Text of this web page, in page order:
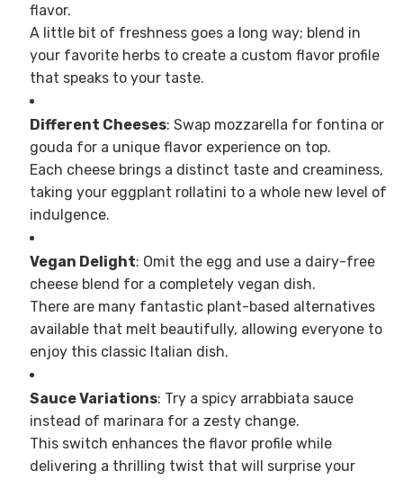
flavor.
A little bit of freshness goes a long way; blend in
your favorite herbs to create a custom flavor profile
that speaks to your taste.
Different Cheeses: Swap mozzarella for fontina or
gouda for a unique flavor experience on top.
Each cheese brings a distinct taste and creaminess,
taking your eggplant rollatini to a whole new level of
indulgence.
Vegan Delight: Omit the egg and use a dairy-free
cheese blend for a completely vegan dish.
There are many fantastic plant-based alternatives
available that melt beautifully, allowing everyone to
enjoy this classic Italian dish.
Sauce Variations: Try a spicy arrabbiata sauce
instead of marinara for a zesty change.
This switch enhances the flavor profile while
delivering a thrilling twist that will surprise your